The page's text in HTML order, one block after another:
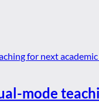
mode